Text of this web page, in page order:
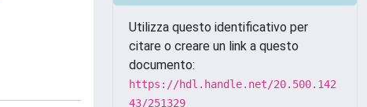
Utilizza questo identificativo per
citare o creare un link a questo
documento:
https://hdl.handle.net/20.500.142
43/251329